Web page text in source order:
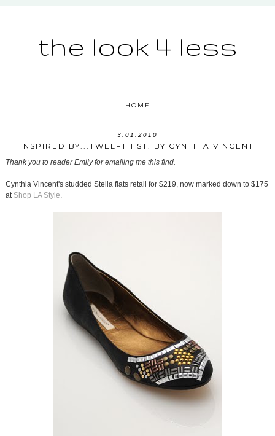
the look 4 less
HOME
3.01.2010
INSPIRED BY...TWELFTH ST. BY CYNTHIA VINCENT
Thank you to reader Emily for emailing me this find.
Cynthia Vincent's studded Stella flats retail for $219, now marked down to $175
at Shop LA Style.